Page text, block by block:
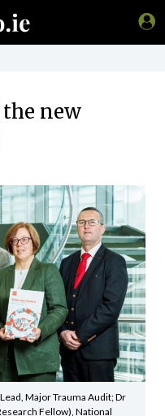
new
Major Trauma Audit; Dr
Fellow), National